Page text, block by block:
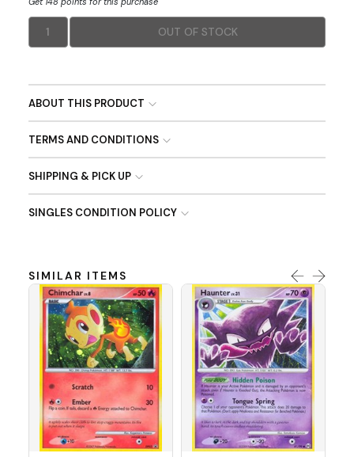
1 OUT OF STOCK
ABOUT THIS PRODUCT
TERMS AND CONDITIONS
SHIPPING & PICK UP
SINGLES CONDITION POLICY
SIMILAR ITEMS